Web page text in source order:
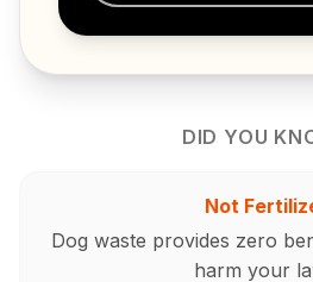
DID YOU
Not
Dog waste provides zero
harm your